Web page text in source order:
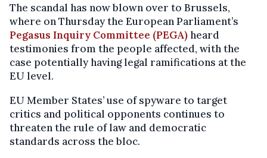
The scandal has now blown over to Brussels,
where on Thursday the European Parliament’s
Pegasus Inquiry Committee (PEGA)heard
testimonies from the people affected, with the
case potentially having legal ramifications at the
EU level.
EU Member States’ use of spyware to target
critics and political opponents continues to
threaten the rule of law and democratic
standards across the bloc.